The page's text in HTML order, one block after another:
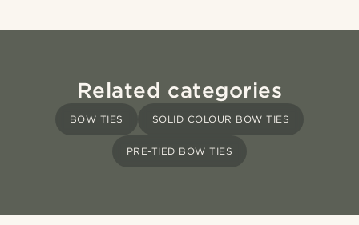
Related categories
BOW TIES SOLID COLOUR BOW TIES
PRE-TIED BOW TIES